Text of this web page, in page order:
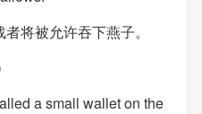
将被允许吞下燕子。
a small wallet on the